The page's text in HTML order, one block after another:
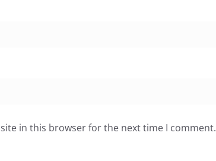
in this browser for the next time I comment.